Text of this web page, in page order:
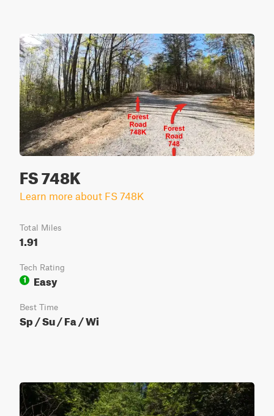
FS 748K
Learn more about FS 748K
Total Miles
1.91
Tech Rating
1
Easy
Best Time
Sp / Su / Fa / Wi